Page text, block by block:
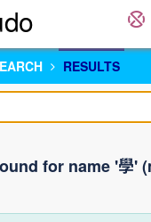
RESULTS
for name '學'